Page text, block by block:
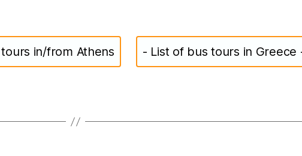
in/from Athens - List of bus tours in Greece